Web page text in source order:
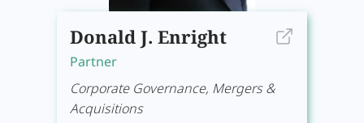
Donald J. Enright
Partner
Corporate Governance, Mergers &
Acquisitions